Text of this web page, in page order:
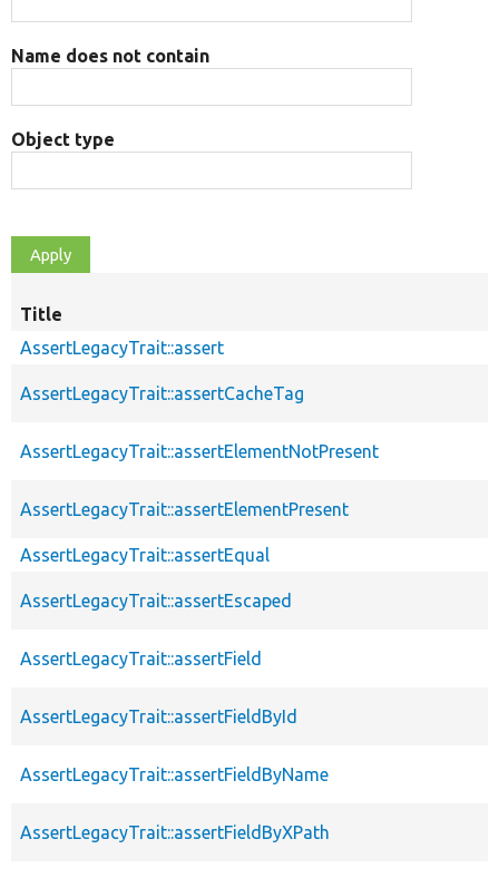
Name does not contain
Object type
Title
AssertLegacyTrait::assert
AssertLegacyTrait::assertCacheTag
AssertLegacyTrait::assertElementNotPresent
AssertLegacyTrait::assertElementPresent
AssertLegacyTrait::assertEqual
AssertLegacyTrait::assertEscaped
AssertLegacyTrait::assertField
AssertLegacyTrait::assertFieldById
AssertLegacyTrait::assertFieldByName
AssertLegacyTrait::assertFieldByXPath